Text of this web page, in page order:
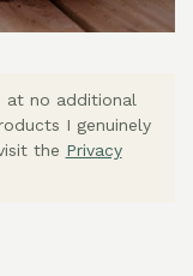
at no additional
I genuinely
the Privacy